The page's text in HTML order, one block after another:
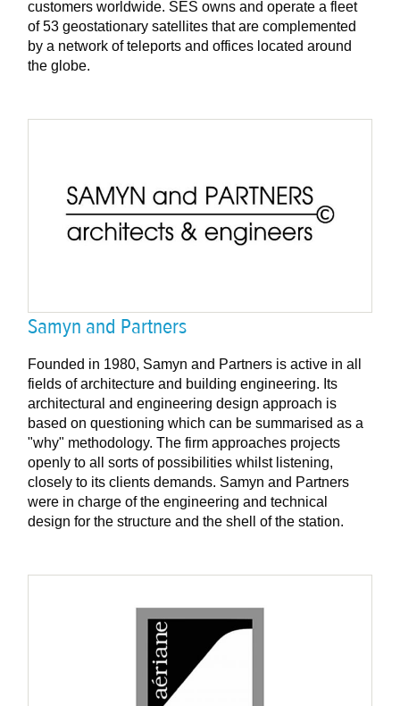
customers worldwide. SES owns and operate a fleet
of 53 geostationary satellites that are complemented
by a network of teleports and offices located around
the globe.
Samyn and Partners
Founded in 1980, Samyn and Partners is active in all
fields of architecture and building engineering. Its
architectural and engineering design approach is
based on questioning which can be summarised as a
"why" methodology. The firm approaches projects
openly to all sorts of possibilities whilst listening,
closely to its clients demands. Samyn and Partners
were in charge of the engineering and technical
design for the structure and the shell of the station.